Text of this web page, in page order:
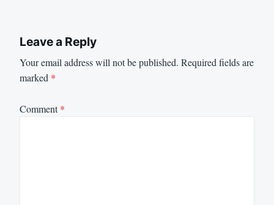
Leave a Reply
Your email address will not be published. Required fields are
marked *
Comment*